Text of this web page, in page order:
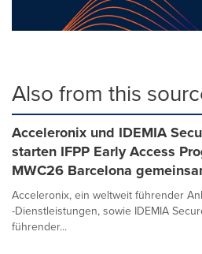
Also from this
Acceleronix und IDEMIA
starten IFPP Early Access
MWC26 Barcelona
Acceleronix, ein weltweit führender
-Dienstleistungen, sowie IDEMIA
führender...